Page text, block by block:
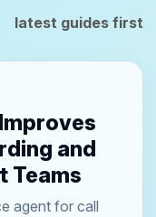
latest guides first
and
Teams
agent for call